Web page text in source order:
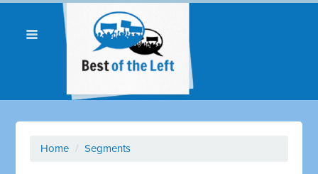
Home / Segments